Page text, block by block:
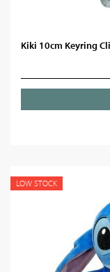
Kiki 10cm Keyring
LOW STOCK